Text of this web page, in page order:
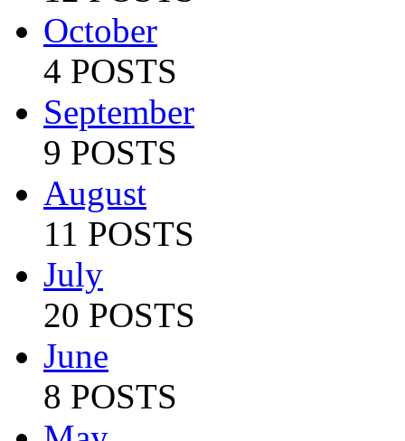
October
4 POSTS
September
9 POSTS
August
11 POSTS
July
20 POSTS
June
8 POSTS